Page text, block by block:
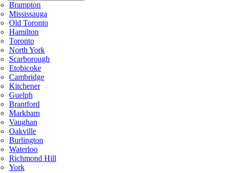
Brampton
Mississauga
Old Toronto
Hamilton
Toronto
North York
Scarborough
Etobicoke
Cambridge
Kitchener
Guelph
Brantford
Markham
Vaughan
Oakville
Burlington
Waterloo
Richmond Hill
York